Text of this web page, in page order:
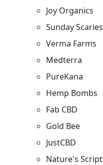
Joy Organics
Sunday Scaries
Verma Farms
Medterra
PureKana
Hemp Bombs
Fab CBD
Gold Bee
JustCBD
Nature's Script